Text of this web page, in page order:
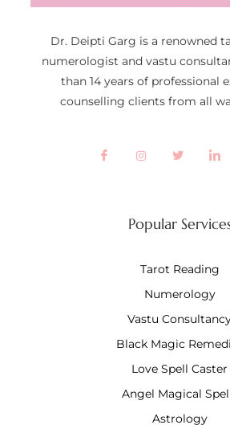
Dr. Deipti Garg is a renowned
numerologist and vastu
than 14 years of professional
counselling clients from all
Popular
Tarot Reading
Numerology
Vastu
Black Magic
Love Spell Caster
Angel Magical
Astrology